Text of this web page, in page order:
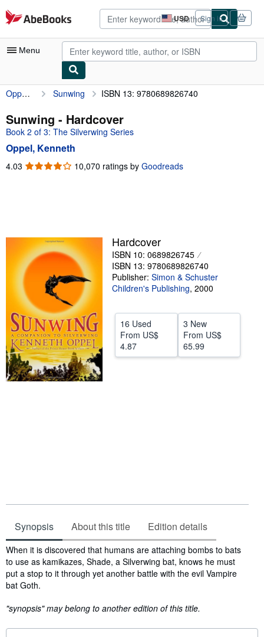
Skip to main content
AbeBooks.com USD
Site
shopping
preferences
Sign in
Menu
My Account
My Purchases
Sign Off
Advanced Search
Textbooks
Sellers
Start Selling
Help
CLOSE
Oppel, Kenneth Sunwing ISBN 13: 9780689826740
Sunwing - Hardcover
Book 2 of 3: The Silverwing Series
Oppel, Kenneth
4.03 4.03
10,070 ratings by Goodreads
Hardcover
ISBN 10: 0689826745
ISBN 13: 9780689826740
Publisher: Simon & Schuster
Children's Publishing, 2000
16 Used
From US$
4.87
3 New
From US$
65.99
Synopsis About this title Edition details
Synopsis
When it is discovered that humans are attaching bombs to bats
to use as kamikazes, Shade, a Silverwing bat, knows he must
put a stop to it through yet another battle with the evil Vampire
bat Goth.
"synopsis" may belong to another edition of this title.